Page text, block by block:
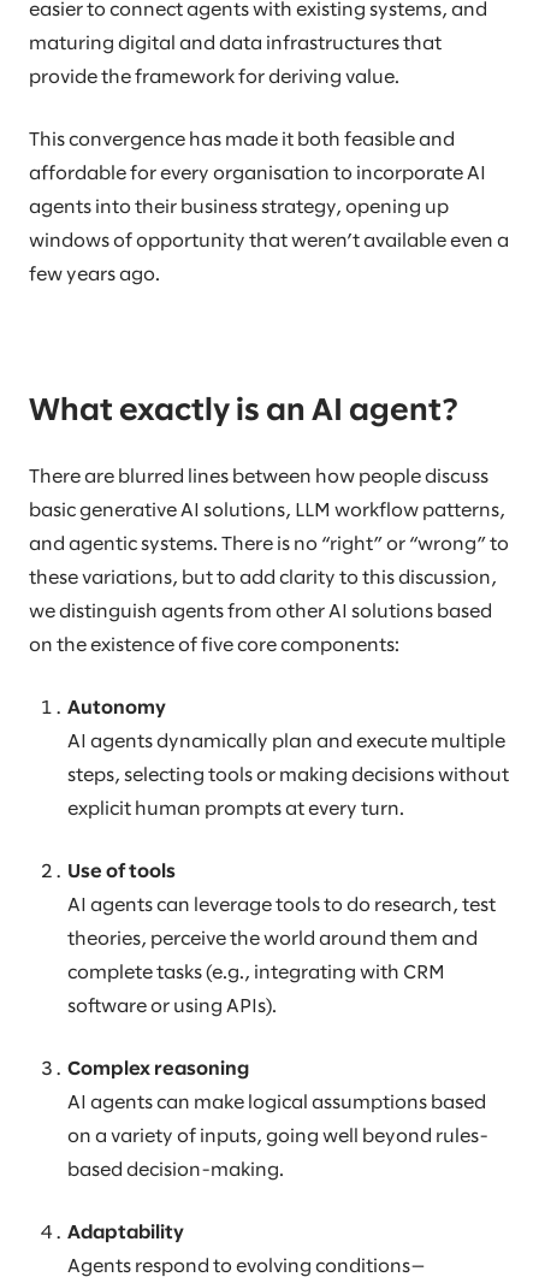
easier to connect agents with existing systems, and
maturing digital and data infrastructures that
provide the framework for deriving value.
This convergence has made it both feasible and
affordable for every organisation to incorporate AI
agents into their business strategy, opening up
windows of opportunity that weren’t available even a
few years ago.
What exactly is an AI agent?
There are blurred lines between how people discuss
basic generative AI solutions, LLM workflow patterns,
and agentic systems. There is no “right” or “wrong” to
these variations, but to add clarity to this discussion,
we distinguish agents from other AI solutions based
on the existence of five core components:
Autonomy
AI agents dynamically plan and execute multiple
steps, selecting tools or making decisions without
explicit human prompts at every turn.
Use of tools
AI agents can leverage tools to do research, test
theories, perceive the world around them and
complete tasks (e.g., integrating with CRM
software or using APIs).
Complex reasoning
AI agents can make logical assumptions based
on a variety of inputs, going well beyond rules-
based decision-making.
Adaptability
Agents respond to evolving conditions—